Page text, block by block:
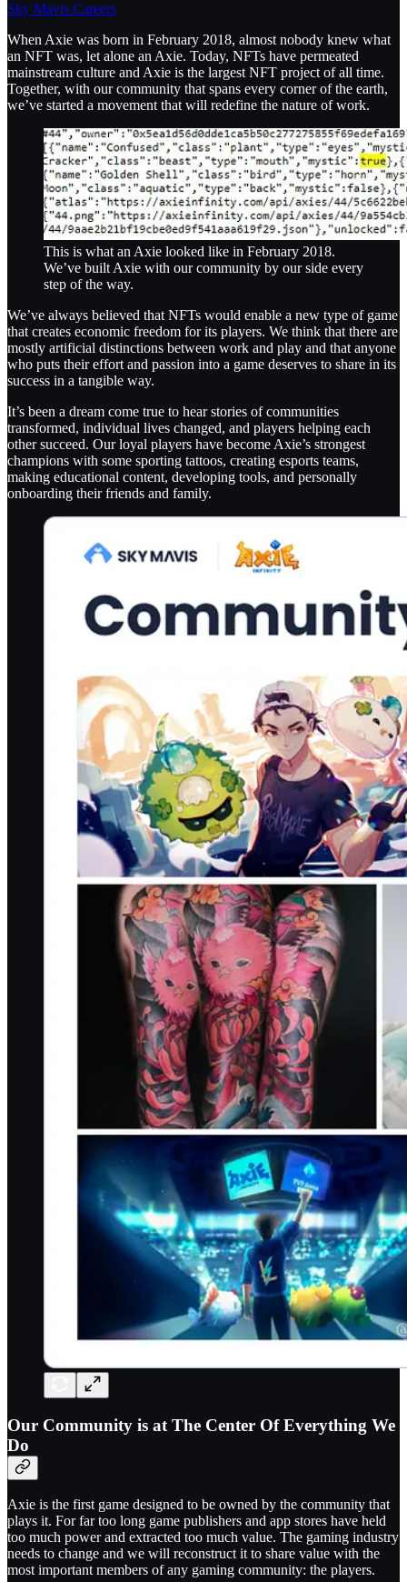
Sky Mavis Careers
When Axie was born in February 2018, almost nobody knew what
an NFT was, let alone an Axie. Today, NFTs have permeated
mainstream culture and Axie is the largest NFT project of all time.
Together, with our community that spans every corner of the earth,
we’ve started a movement that will redefine the nature of work.
This is what an Axie looked like in February 2018.
We’ve built Axie with our community by our side every
step of the way.
We’ve always believed that NFTs would enable a new type of game
that creates economic freedom for its players. We think that there are
mostly artificial distinctions between work and play and that anyone
who puts their effort and passion into a game deserves to share in its
success in a tangible way.
It’s been a dream come true to hear stories of communities
transformed, individual lives changed, and players helping each
other succeed. Our loyal players have become Axie’s strongest
champions with some sporting tattoos, creating esports teams,
making educational content, developing tools, and personally
onboarding their friends and family.
Our Community is at The Center Of Everything We
Do
Axie is the first game designed to be owned by the community that
plays it. For far too long game publishers and app stores have held
too much power and extracted too much value. The gaming industry
needs to change and we will reconstruct it to share value with the
most important members of any gaming community: the players.